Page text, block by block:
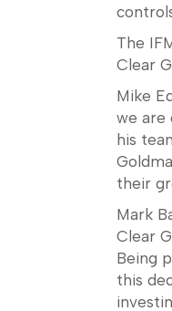
The
Clear
Mike
we are
his
their
Mark
Clear
Being
this